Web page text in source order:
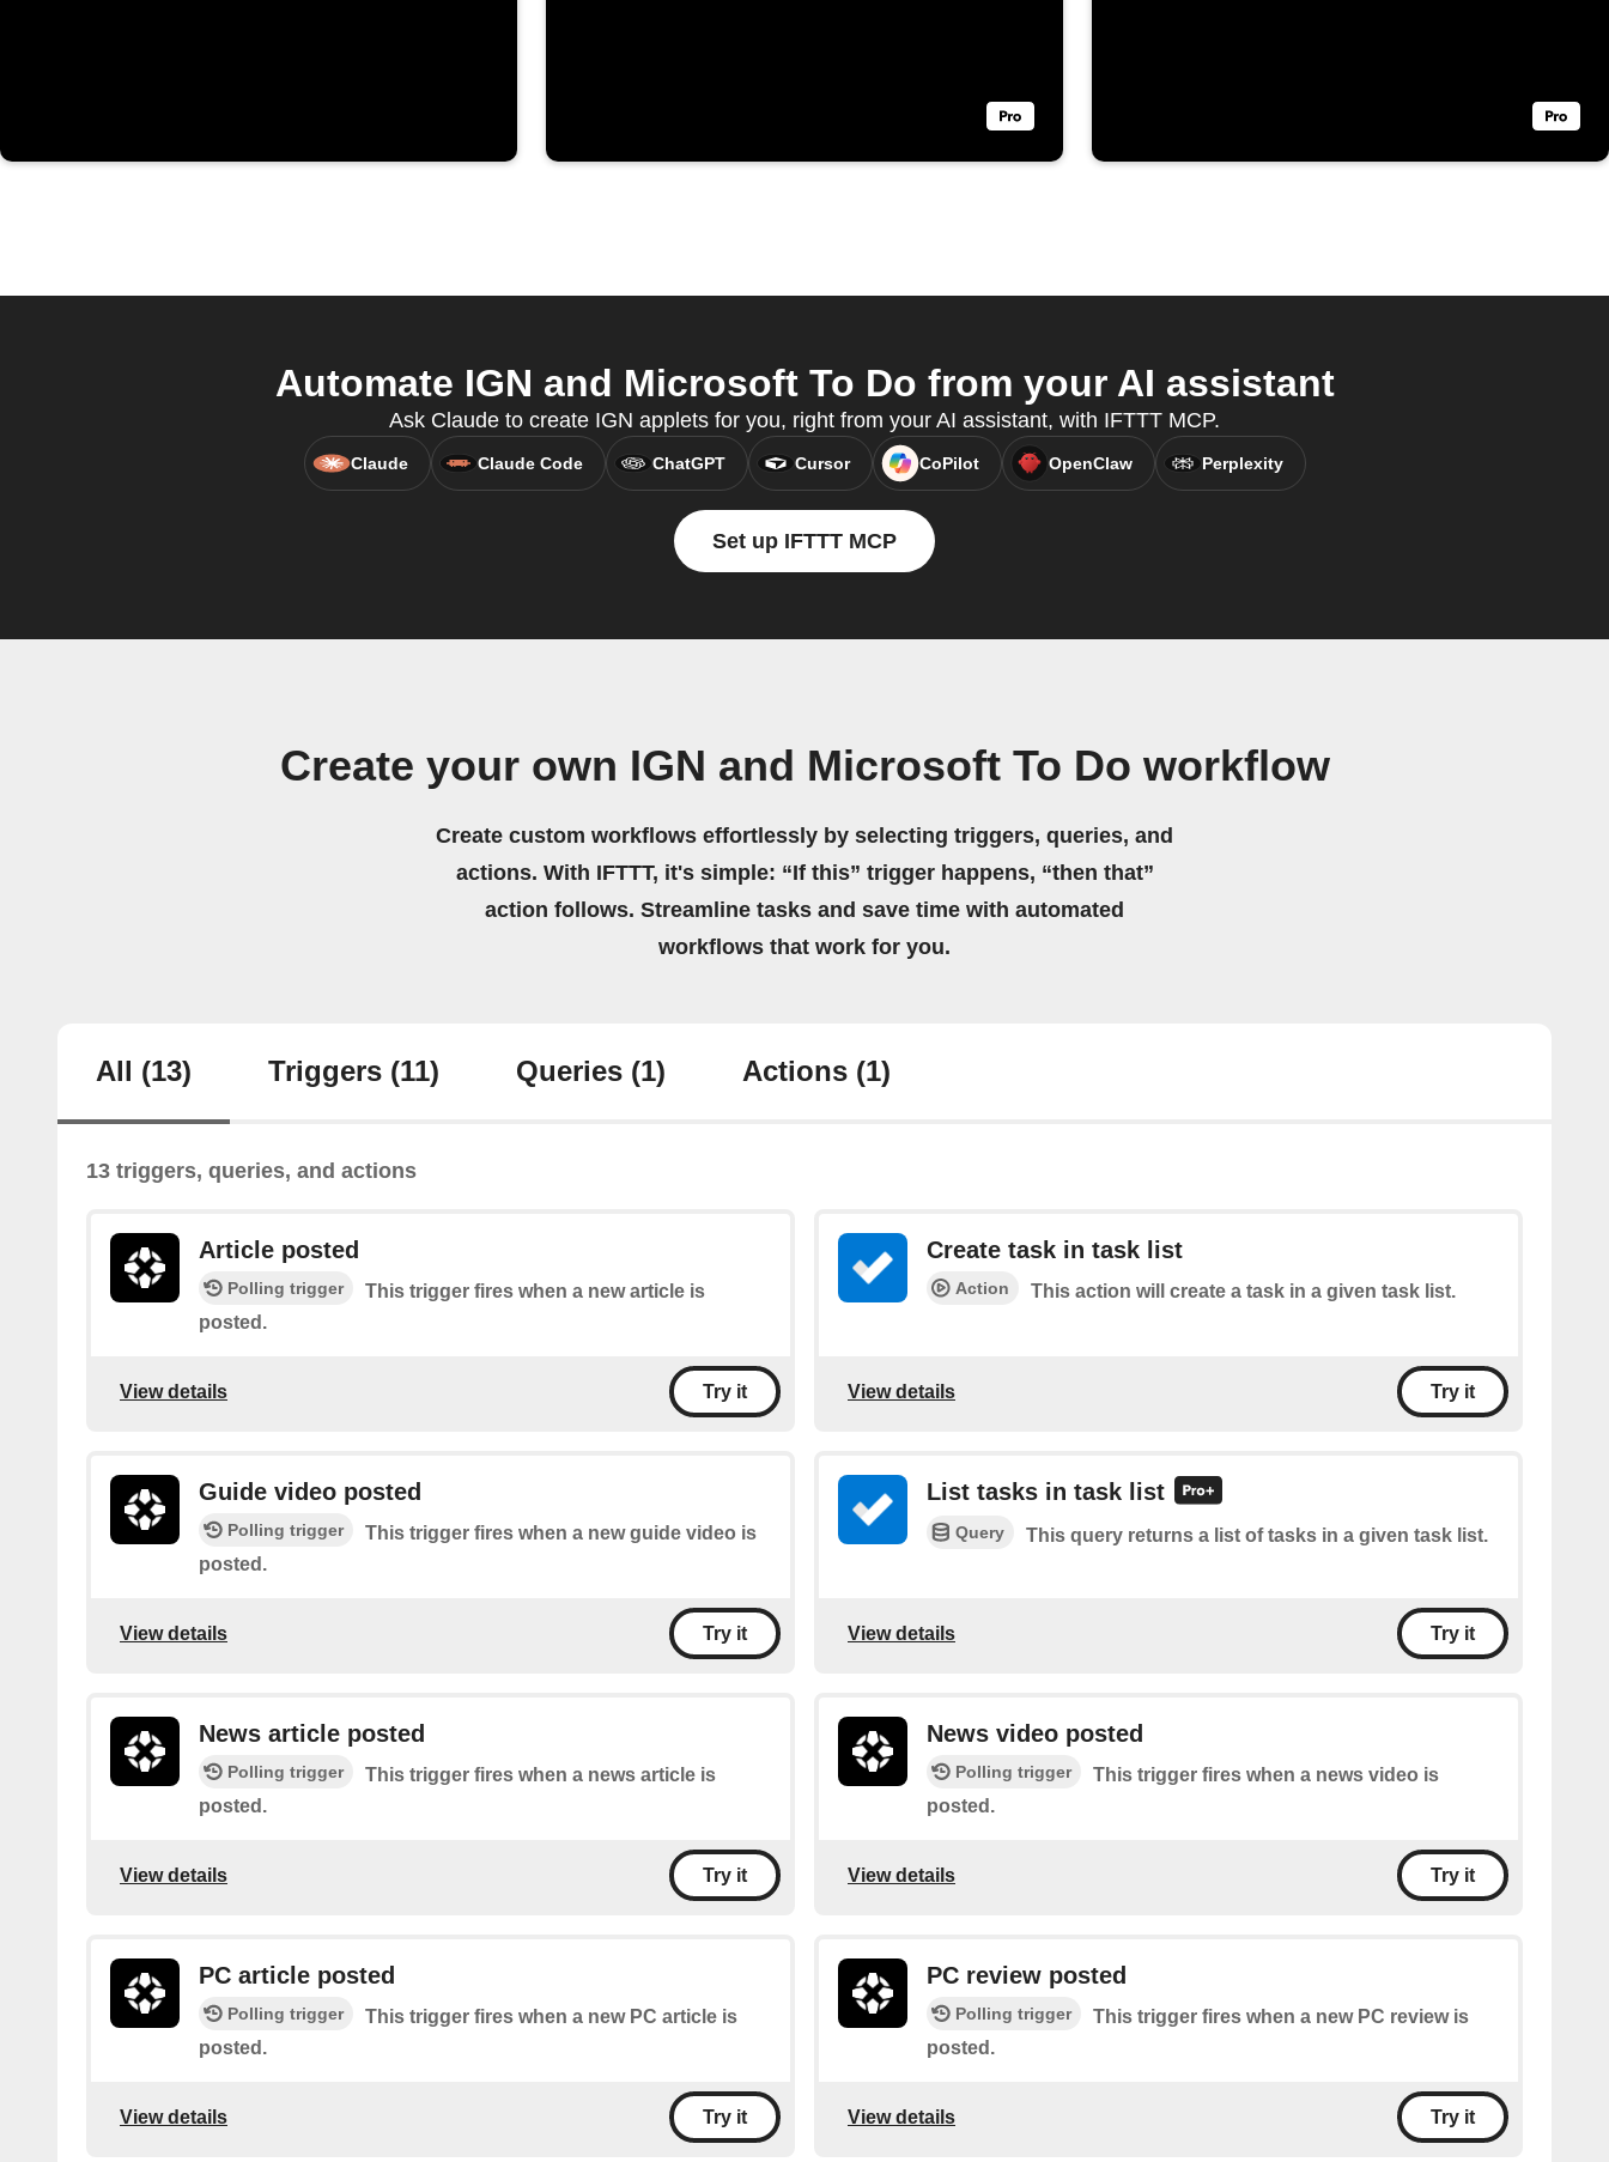
Automate IGN and Microsoft To Do from your AI assistant
Ask Claude to create IGN applets for you, right from your AI assistant, with IFTTT MCP.
Claude Claude Code ChatGPT Cursor CoPilot OpenClaw Perplexity
Set up IFTTT MCP
Create your own IGN and Microsoft To Do workflow
Create custom workflows effortlessly by selecting triggers, queries, and
actions. With IFTTT, it's simple: “If this” trigger happens, “then that”
action follows. Streamline tasks and save time with automated
workflows that work for you.
All (13) Triggers (11) Queries (1) Actions (1)
13 triggers, queries, and actions
Article posted
Polling trigger
This trigger fires when a new article is
posted.
View details Try it
Create task in task list
Action This action will create a task in a given task list.
View details Try it
Guide video posted
Polling trigger
This trigger fires when a new guide video is
posted.
View details Try it
List tasks in task list
Query This query returns a list of tasks in a given task list.
View details Try it
News article posted
Polling trigger
This trigger fires when a news article is
posted.
View details Try it
News video posted
Polling trigger
This trigger fires when a news video is
posted.
View details Try it
PC article posted
Polling trigger
This trigger fires when a new PC article is
posted.
View details Try it
PC review posted
Polling trigger
This trigger fires when a new PC review is
posted.
View details Try it